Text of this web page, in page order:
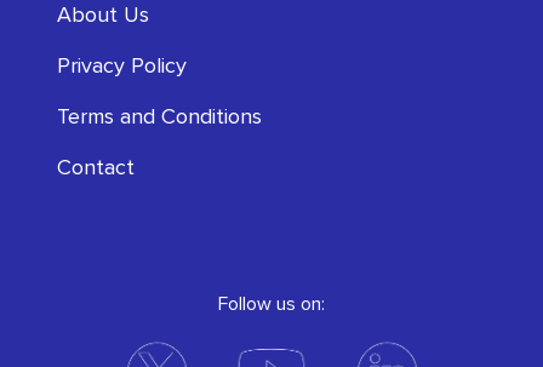
About Us
Privacy Policy
Terms and Conditions
Contact
Follow us on: